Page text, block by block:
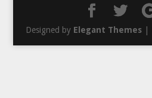
Designed by Elegant Themes|